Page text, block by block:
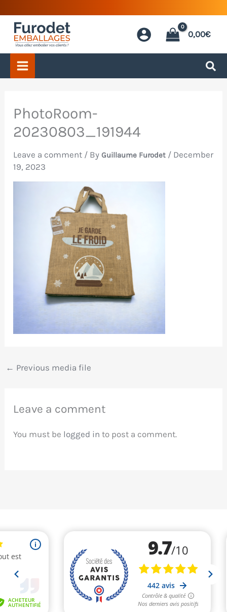
content
0,00€
PhotoRoom-
20230803_191944
Leave a comment / ByGuillaume Furodet / December
19, 2023
← Previous media file
Leave a comment
You must be logged in to post a comment.